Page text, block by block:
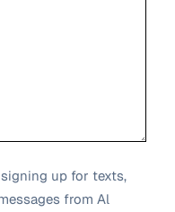
up for texts,
from Al